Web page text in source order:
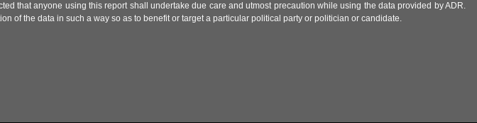
that anyone using this report shall undertake due care and utmost precaution while using the data provided by ADR.
of the data in such a way so as to benefit or target a particular political party or politician or candidate.